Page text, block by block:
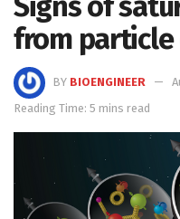
from particle
BY BIOENGINEER
Reading Time: 5 mins read